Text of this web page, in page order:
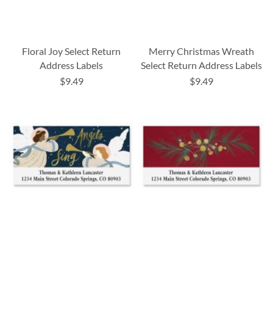
Floral Joy Select Return
Address Labels
$9.49
Merry Christmas Wreath
Select Return Address Labels
$9.49